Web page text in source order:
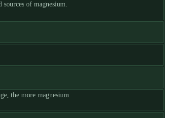
sources of magnesium.
the more magnesium.